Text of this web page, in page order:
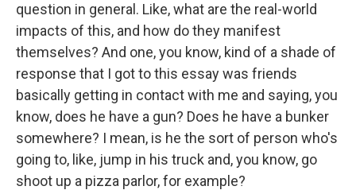
question in general. Like, what are the real-world
impacts of this, and how do they manifest
themselves? And one, you know, kind of a shade of
response that I got to this essay was friends
basically getting in contact with me and saying, you
know, does he have a gun? Does he have a bunker
somewhere? I mean, is he the sort of person who's
going to, like, jump in his truck and, you know, go
shoot up a pizza parlor, for example?